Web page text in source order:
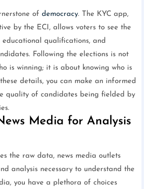
of democracy. The KYC app,
by the ECI, allows voters to see the
educational qualifications, and
Following the elections is not
is winning; it is about knowing who is
details, you can make an informed
quality of candidates being fielded by
Media for Analysis
the raw data, news media outlets
analysis necessary to understand the
you have a plethora of choices